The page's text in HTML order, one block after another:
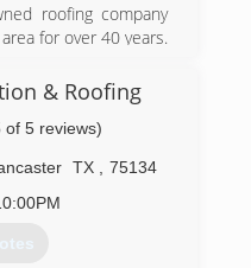
roofing company
for over 40 years.
Rating with the BBB,
can handle your
to repair your roof
replacement, roof
(home owners).
today!!
5043
& Roofing
of 5 reviews)
TX
75134